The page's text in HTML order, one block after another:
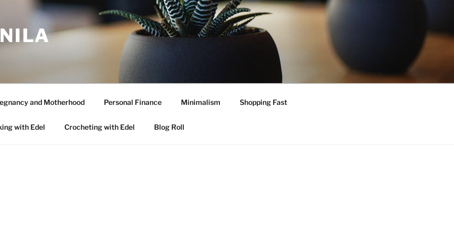
and Motherhood Personal Finance Minimalism Shopping Fast
with Edel Crocheting with Edel Blog Roll